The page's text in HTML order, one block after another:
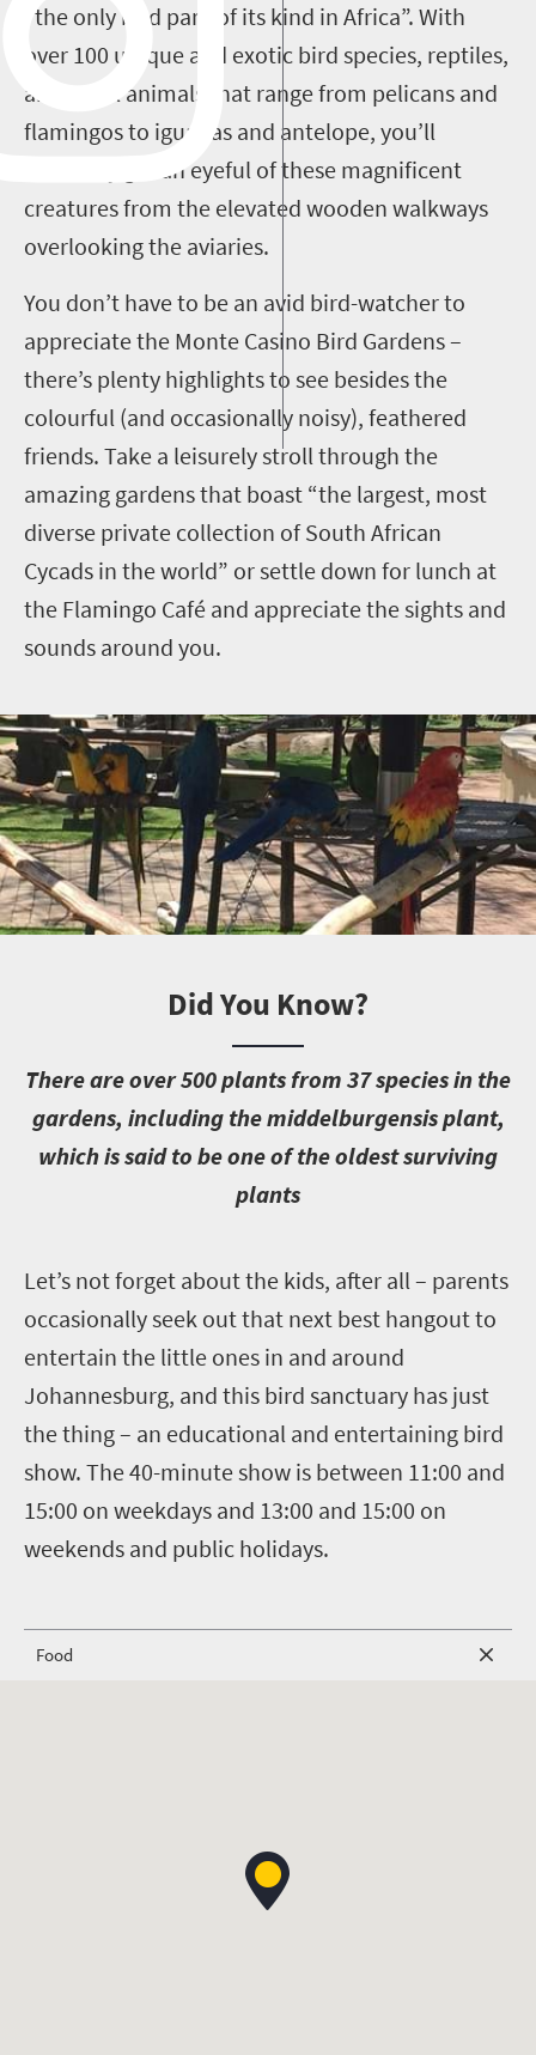
“the only bird park of its kind in Africa”. With
over 100 unique and exotic bird species, reptiles,
and small animals that range from pelicans and
flamingos to iguanas and antelope, you’ll
definitely get an eyeful of these magnificent
creatures from the elevated wooden walkways
overlooking the aviaries.
You don’t have to be an avid bird-watcher to
appreciate the Monte Casino Bird Gardens –
there’s plenty highlights to see besides the
colourful (and occasionally noisy), feathered
friends. Take a leisurely stroll through the
amazing gardens that boast “the largest, most
diverse private collection of South African
Cycads in the world” or settle down for lunch at
the Flamingo Café and appreciate the sights and
sounds around you.
Did You Know?
There are over 500 plants from 37 species in the
gardens, including the middelburgensis plant,
which is said to be one of the oldest surviving
plants
L et’s not forget about the kids, after all – parents
occasionally seek out that next best hangout to
entertain the little ones in and around
Johannesburg, and this bird sanctuary has just
the thing – an educational and entertaining bird
show. The 40-minute show is between 11:00 and
15:00 on weekdays and 13:00 and 15:00 on
weekends and public holidays.
Food